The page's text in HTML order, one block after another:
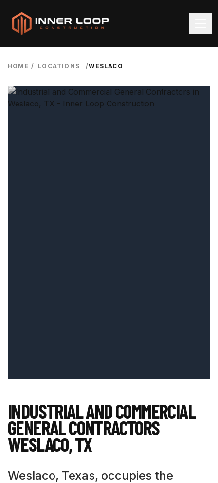
HOME / LOCATIONS /WESLACO
INDUSTRIAL AND COMMERCIAL
GENERAL CONTRACTORS
WESLACO,TX
Weslaco, Texas, occupies the